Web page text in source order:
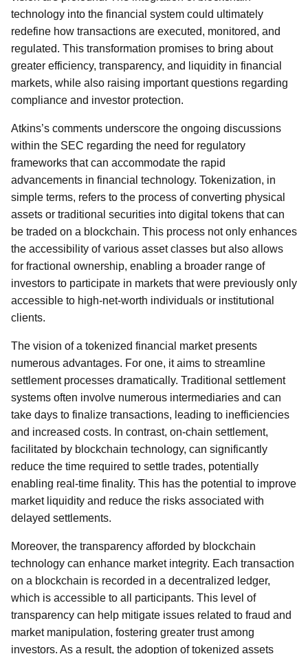
technology into the financial system could ultimately
redefine how transactions are executed, monitored, and
regulated. This transformation promises to bring about
greater efficiency, transparency, and liquidity in financial
markets, while also raising important questions regarding
compliance and investor protection.
Atkins’s comments underscore the ongoing discussions
within the SEC regarding the need for regulatory
frameworks that can accommodate the rapid
advancements in financial technology. Tokenization, in
simple terms, refers to the process of converting physical
assets or traditional securities into digital tokens that can
be traded on a blockchain. This process not only enhances
the accessibility of various asset classes but also allows
for fractional ownership, enabling a broader range of
investors to participate in markets that were previously only
accessible to high-net-worth individuals or institutional
clients.
The vision of a tokenized financial market presents
numerous advantages. For one, it aims to streamline
settlement processes dramatically. Traditional settlement
systems often involve numerous intermediaries and can
take days to finalize transactions, leading to inefficiencies
and increased costs. In contrast, on-chain settlement,
facilitated by blockchain technology, can significantly
reduce the time required to settle trades, potentially
enabling real-time finality. This has the potential to improve
market liquidity and reduce the risks associated with
delayed settlements.
Moreover, the transparency afforded by blockchain
technology can enhance market integrity. Each transaction
on a blockchain is recorded in a decentralized ledger,
which is accessible to all participants. This level of
transparency can help mitigate issues related to fraud and
market manipulation, fostering greater trust among
investors. As a result, the adoption of tokenized assets